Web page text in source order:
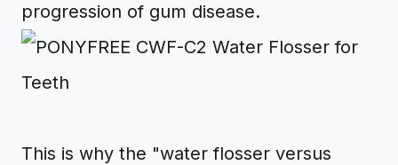
progression of gum disease.
This is why the "water flosser versus